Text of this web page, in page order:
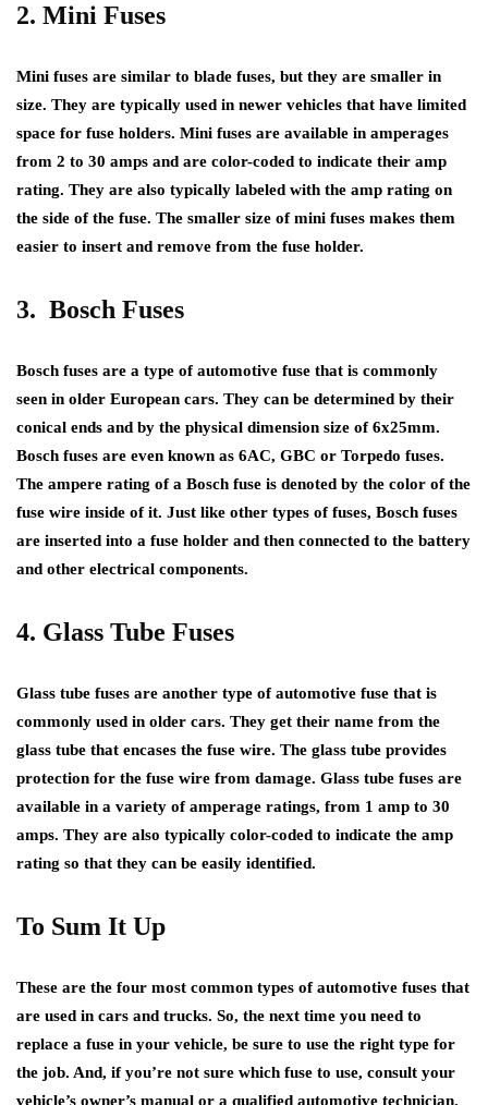
2. Mini Fuses
Mini fuses are similar to blade fuses, but they are smaller in
size. They are typically used in newer vehicles that have limited
space for fuse holders. Mini fuses are available in amperages
from 2 to 30 amps and are color-coded to indicate their amp
rating. They are also typically labeled with the amp rating on
the side of the fuse. The smaller size of mini fuses makes them
easier to insert and remove from the fuse holder.
3. Bosch Fuses
Bosch fuses are a type of automotive fuse that is commonly
seen in older European cars. They can be determined by their
conical ends and by the physical dimension size of 6x25mm.
Bosch fuses are even known as 6AC, GBC or Torpedo fuses.
The ampere rating of a Bosch fuse is denoted by the color of the
fuse wire inside of it. Just like other types of fuses, Bosch fuses
are inserted into a fuse holder and then connected to the battery
and other electrical components.
4. Glass Tube Fuses
Glass tube fuses are another type of automotive fuse that is
commonly used in older cars. They get their name from the
glass tube that encases the fuse wire. The glass tube provides
protection for the fuse wire from damage. Glass tube fuses are
available in a variety of amperage ratings, from 1 amp to 30
amps. They are also typically color-coded to indicate the amp
rating so that they can be easily identified.
To Sum It Up
These are the four most common types of automotive fuses that
are used in cars and trucks. So, the next time you need to
replace a fuse in your vehicle, be sure to use the right type for
the job. And, if you’re not sure which fuse to use, consult your
vehicle’s owner’s manual or a qualified automotive technician.